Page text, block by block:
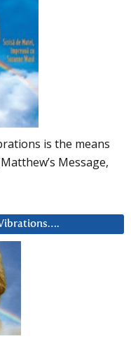
is the means
Message,